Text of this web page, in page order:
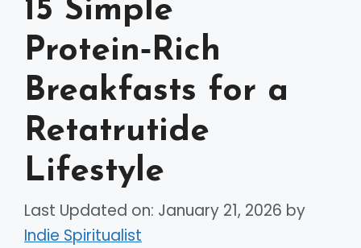
15 Simple
Protein‑Rich
Breakfasts for a
Retatrutide
Lifestyle
Last Updated on: January 21, 2026 by
Indie Spiritualist